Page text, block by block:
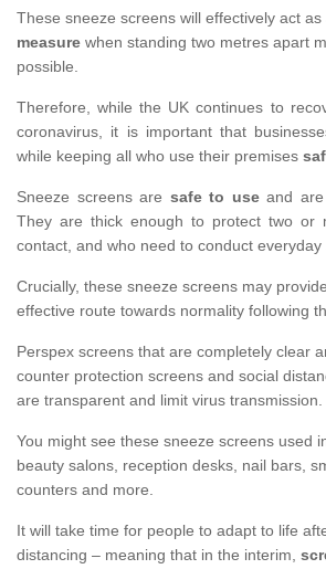
These sneeze screens will effectively act as
measure when standing two metres apart
possible.
Therefore, while the UK continues to
coronavirus, it is important that
while keeping all who use their premises
Sneeze screens are safe to useand are
They are thick enough to protect two or
contact, and who need to conduct everyday
Crucially, these sneeze screens may
effective route towards normality following
Perspex screens that are completely clear
counter protection screens and social
are transparent and limit virus transmission.
You might see these sneeze screens used
beauty salons, reception desks, nail bars,
counters and more.
It will take time for people to adapt to life
distancing – meaning that in the interim,